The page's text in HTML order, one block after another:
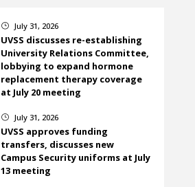
} July 31, 2026
UVSS discusses re-establishing
University Relations Committee,
lobbying to expand hormone
replacement therapy coverage
at July 20 meeting
} July 31, 2026
UVSS approves funding
transfers, discusses new
Campus Security uniforms at July
13 meeting